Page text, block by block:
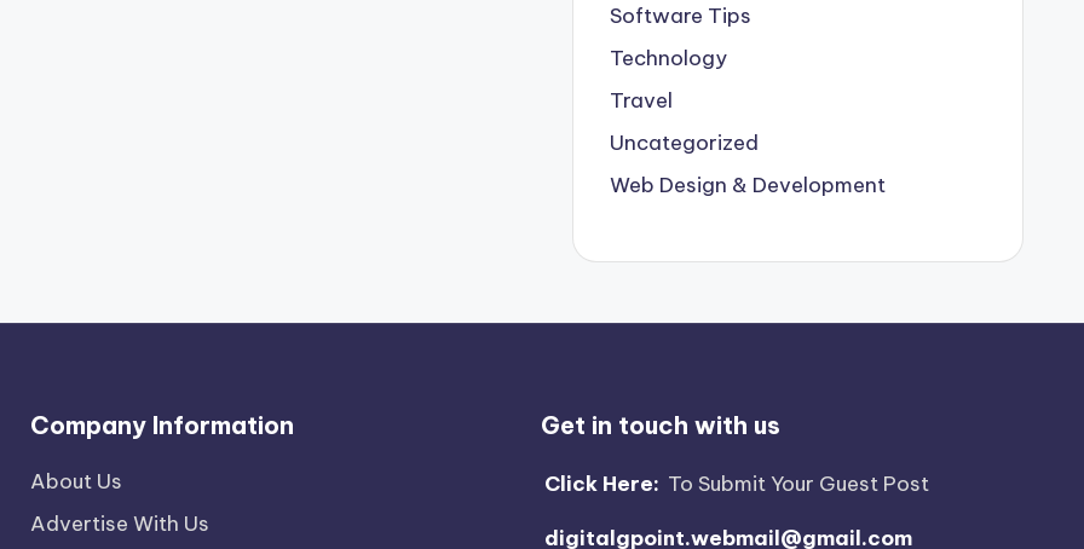
Software Tips
Technology
Travel
Uncategorized
Web Design & Development
Company Information
About Us
Advertise With Us
Get in touch with us
Click Here: To Submit Your Guest Post
digitalgpoint.webmail@gmail.com